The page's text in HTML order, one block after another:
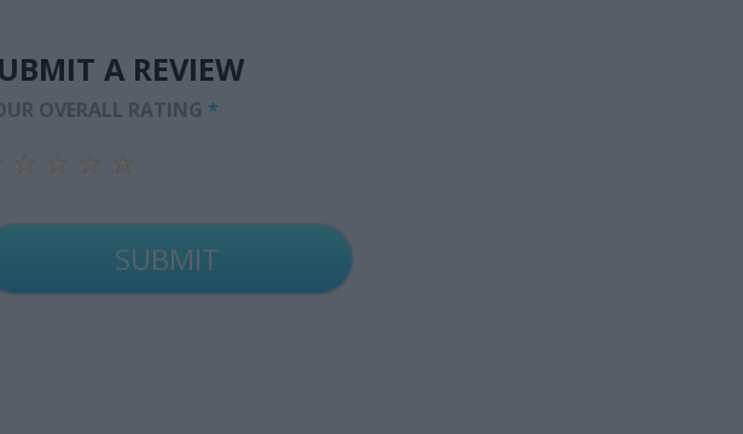
A REVIEW
OVERALL RATING *
☆
☆ ☆
☆ ☆ ☆
☆ ☆ ☆ ☆